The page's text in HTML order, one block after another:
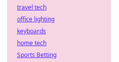
travel tech
office lighting
keyboards
home tech
Sports Betting